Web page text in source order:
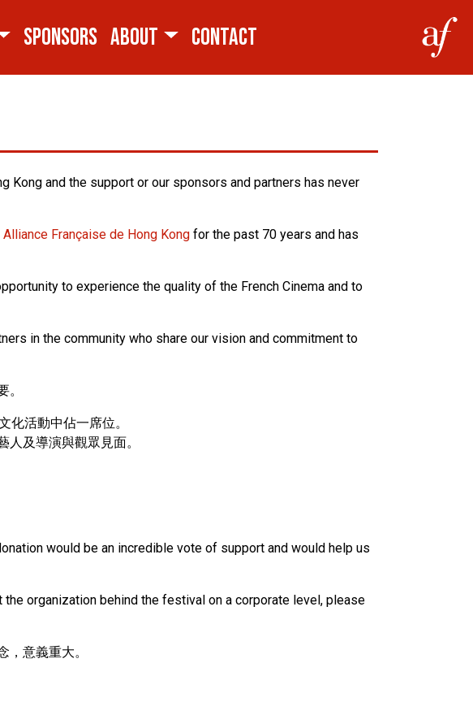
SPONSORS ABOUT CONTACT
and the support or our sponsors and partners has never
Alliance Française de Hong Kong for the past 70 years and has
to experience the quality of the French Cinema and to
in the community who share our vision and commitment to
活動中佔一席位。
及導演與觀眾見面。
would be an incredible vote of support and would help us
organization behind the festival on a corporate level, please
意義重大。